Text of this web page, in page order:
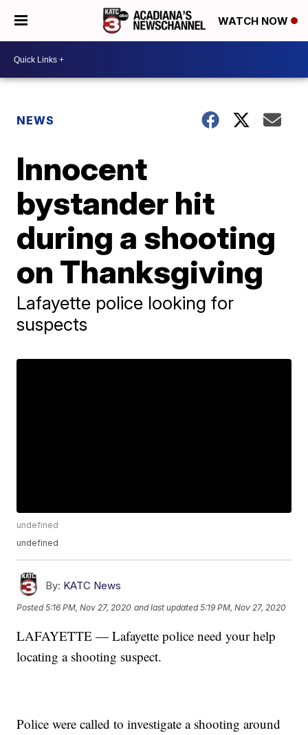
WATCH NOW
NEWS
Innocent
bystander hit
during a shooting
on Thanksgiving
Lafayette police looking for
suspects
undefined
undefined
By: KATC News
Posted5:16 PM, Nov 27, 2020 and last updated 5:19 PM, Nov 27, 2020
LAFAYETTE — Lafayette police need your help
locating a shooting suspect.
Police were called to investigate a shooting around